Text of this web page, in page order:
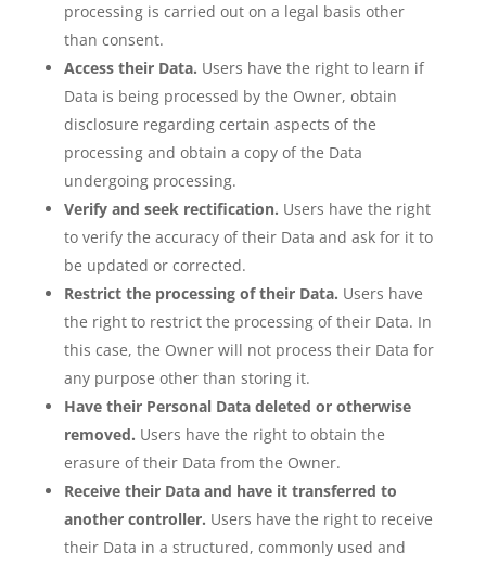
processing is carried out on a legal basis other
than consent.
Access their Data. Users have the right to learn if
Data is being processed by the Owner, obtain
disclosure regarding certain aspects of the
processing and obtain a copy of the Data
undergoing processing.
Verify and seek rectification. Users have the right
to verify the accuracy of their Data and ask for it to
be updated or corrected.
Restrict the processing of their Data. Users have
the right to restrict the processing of their Data. In
this case, the Owner will not process their Data for
any purpose other than storing it.
Have their Personal Data deleted or otherwise
removed. Users have the right to obtain the
erasure of their Data from the Owner.
Receive their Data and have it transferred to
another controller. Users have the right to receive
their Data in a structured, commonly used and